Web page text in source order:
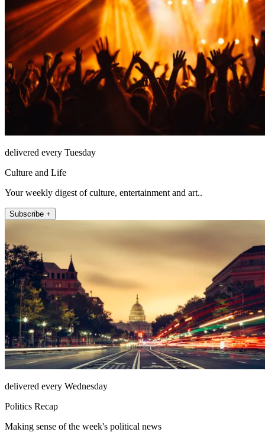
delivered every Tuesday
Culture and Life
Your weekly digest of culture, entertainment and art..
Subscribe +
delivered every Wednesday
Politics Recap
Making sense of the week's political news